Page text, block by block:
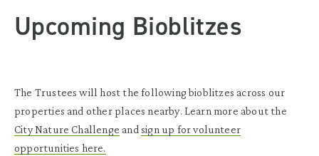
Upcoming Bioblitzes
The Trustees will host the following bioblitzes across our
properties and other places nearby. Learn more about the
City Nature Challenge andsign up for volunteer
opportunities here.